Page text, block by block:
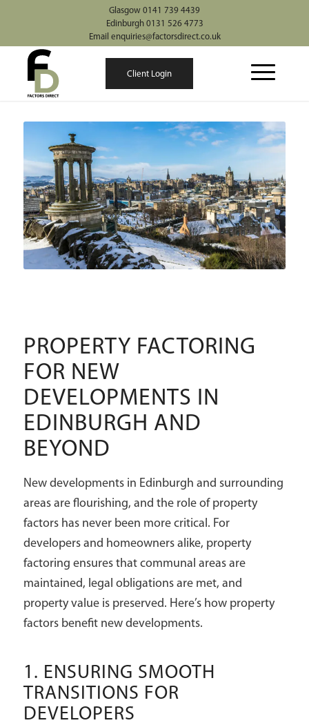
Glasgow 0141 739 4439
Edinburgh 0131 526 4773
Email enquiries@factorsdirect.co.uk
Client Login
PROPERTY FACTORING
FOR NEW
DEVELOPMENTS IN
EDINBURGH AND
BEYOND
New developments in Edinburgh and surrounding
areas are flourishing, and the role of property
factors has never been more critical. For
developers and homeowners alike, property
factoring ensures that communal areas are
maintained, legal obligations are met, and
property value is preserved. Here’s how property
factors benefit new developments.
1. ENSURING SMOOTH
TRANSITIONS FOR
DEVELOPERS